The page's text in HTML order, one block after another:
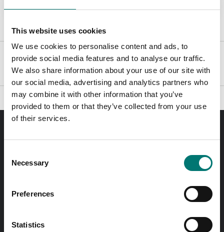
This website uses cookies
We use cookies to personalise content and ads, to
provide social media features and to analyse our traffic.
We also share information about your use of our site with
our social media, advertising and analytics partners who
may combine it with other information that you’ve
provided to them or that they’ve collected from your use
of their services.
Selection
Necessary
Preferences
Statistics
Order before 11 AM and we will send your delivery the
Opening hours 7-16 weekdays